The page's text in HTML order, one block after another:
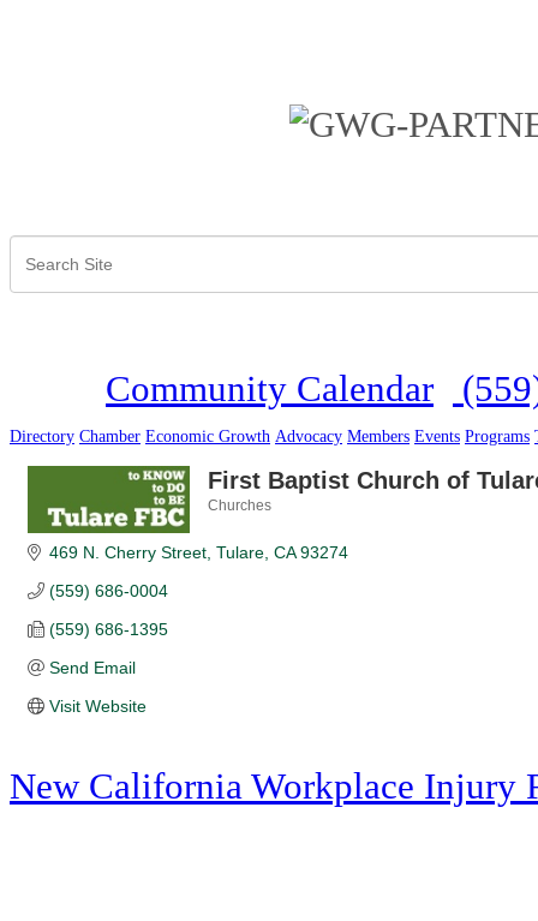
Community Calendar
Directory Chamber Economic Growth Advocacy Members Events Programs
First Baptist Church of
Churches
469 N. Cherry Street Tulare CA 93274
(559) 686-0004
(559) 686-1395
Send Email
Visit Website
New California Workplace Injury